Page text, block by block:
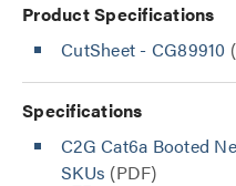
Product Specifications
CutSheet - CG89910
Specifications
C2G Cat6a Booted
SKUs (PDF)